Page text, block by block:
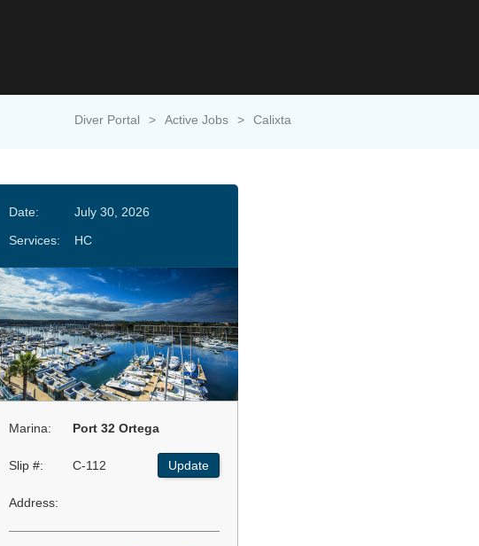
Diver Portal > Active Jobs > Calixta
Date:
July 30, 2026
Services:
HC
Marina: Port 32 Ortega
Slip #: C-112 Update
Address: